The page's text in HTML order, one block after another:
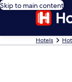
Skip to main content
Hotels